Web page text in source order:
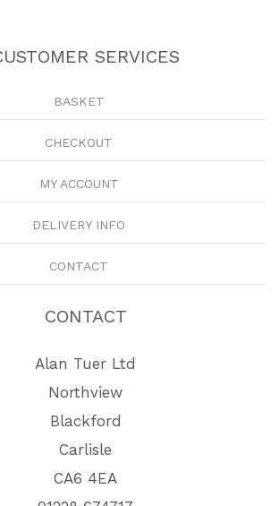
SERVICES
BASKET
CHECKOUT
MY ACCOUNT
DELIVERY INFO
CONTACT
CONTACT
Alan Tuer Ltd
Northview
Blackford
Carlisle
CA6 4EA